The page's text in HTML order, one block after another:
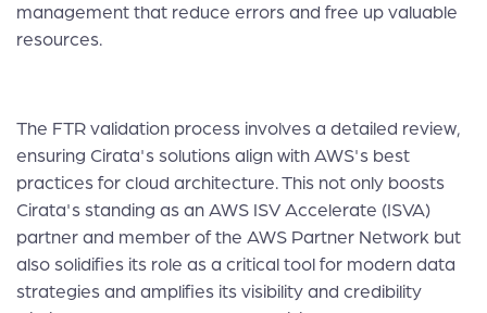
management that reduce errors and free up valuable
resources.
The FTR validation process involves a detailed review,
ensuring Cirata's solutions align with AWS's best
practices for cloud architecture. This not only boosts
Cirata's standing as an AWS ISV Accelerate (ISVA)
partner and member of the AWS Partner Network but
also solidifies its role as a critical tool for modern data
strategies and amplifies its visibility and credibility